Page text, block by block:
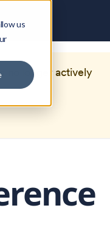
us
no longer actively